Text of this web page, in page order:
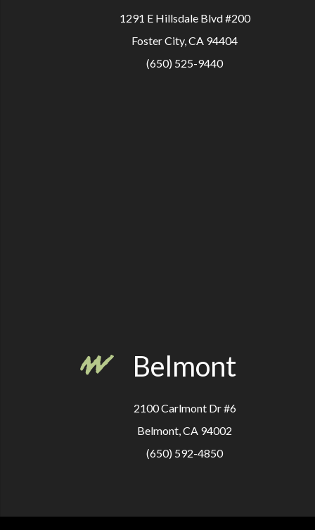
1291 E Hillsdale Blvd #200
Foster City, CA 94404
(650) 525-9440
Belmont
2100 Carlmont Dr #6
Belmont, CA 94002
(650) 592-4850